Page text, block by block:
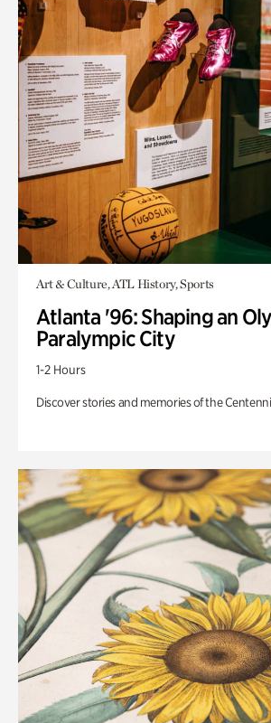
Art & Culture, ATL History, Sports
Atlanta '96: Shaping an
Paralympic City
1-2 Hours
Discover stories and memories of the